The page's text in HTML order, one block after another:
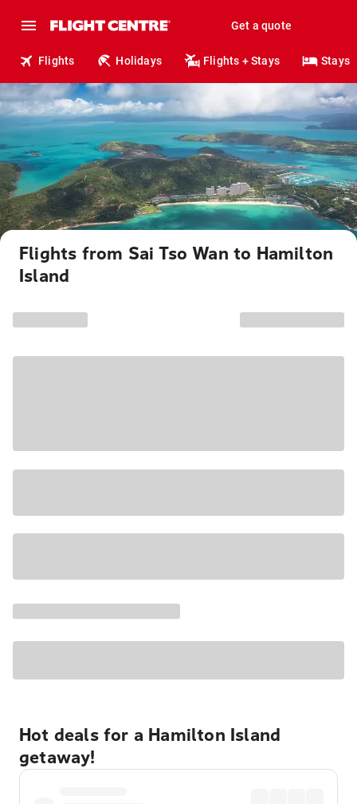
Get a quote
Flights Holidays Flights + Stays Stays
Flights from Sai Tso Wan to Hamilton
Island
Hot deals for a Hamilton Island
getaway!